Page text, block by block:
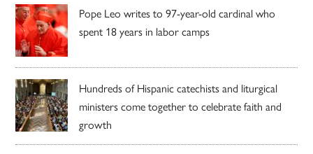
Pope Leo writes to 97-year-old cardinal who
spent 18 years in labor camps
Hundreds of Hispanic catechists and liturgical
ministers come together to celebrate faith and
growth